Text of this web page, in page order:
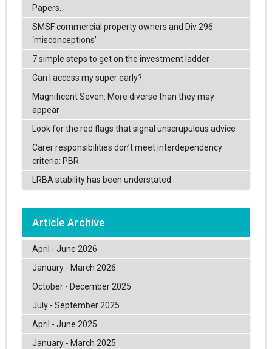
Papers.
SMSF commercial property owners and Div 296
‘misconceptions’
7 simple steps to get on the investment ladder
Can I access my super early?
Magnificent Seven: More diverse than they may
appear
Look for the red flags that signal unscrupulous advice
Carer responsibilities don’t meet interdependency
criteria: PBR
LRBA stability has been understated
Article Archive
April - June 2026
January - March 2026
October - December 2025
July - September 2025
April - June 2025
January - March 2025